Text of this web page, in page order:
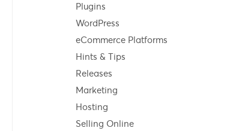
Plugins
WordPress
eCommerce Platforms
Hints & Tips
Releases
Marketing
Hosting
Selling Online